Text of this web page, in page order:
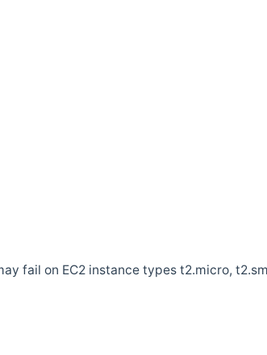
fail on EC2 instance types t2.micro,